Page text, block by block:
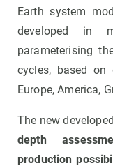
Earth system
developed in
parameterising
cycles, based
Europe, America,
The new
depth
production